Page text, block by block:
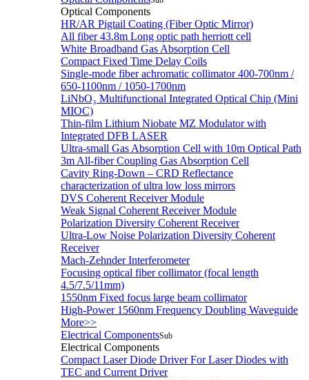
Optical Components
HR/AR Pigtail Coating (Fiber Optic Mirror)
All fiber 43.8m Long optic path herriott cell
White Broadband Gas Absorption Cell
Compact Fixed Time Delay Coils
Single-mode fiber achromatic collimator 400-700nm /
650-1100nm / 1050-1700nm
LiNbO₃ Multifunctional Integrated Optical Chip (Mini
MIOC)
Thin-film Lithium Niobate MZ Modulator with
Integrated DFB LASER
Ultra-small Gas Absorption Cell with 10m Optical Path
3m All-fiber Coupling Gas Absorption Cell
Cavity Ring-Down – CRD Reflectance
characterization of ultra low loss mirrors
DVS Coherent Receiver Module
Weak Signal Coherent Receiver Module
Polarization Diversity Coherent Receiver
Ultra-Low Noise Polarization Diversity Coherent
Receiver
Mach-Zehnder Interferometer
Focusing optical fiber collimator (focal length
4.5/7.5/11mm)
1550nm Fixed focus large beam collimator
High-Power 1560nm Frequency Doubling Waveguide
More>>
Electrical ComponentsSub
Electrical Components
Compact Laser Diode Driver For Laser Diodes with
TEC and Current Driver